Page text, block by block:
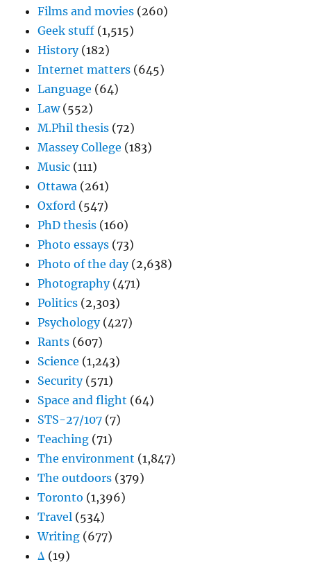
Films and movies (260)
Geek stuff (1,515)
History(182)
Internet matters (645)
Language (64)
Law(552)
M.Phil thesis (72)
Massey College (183)
Music (111)
Ottawa (261)
Oxford (547)
PhD thesis (160)
Photo essays (73)
Photo of the day(2,638)
Photography(471)
Politics (2,303)
Psychology(427)
Rants (607)
Science (1,243)
Security(571)
Space and flight (64)
STS-27/107 (7)
Teaching (71)
The environment (1,847)
The outdoors (379)
Toronto (1,396)
Travel (534)
Writing (677)
Δ (19)